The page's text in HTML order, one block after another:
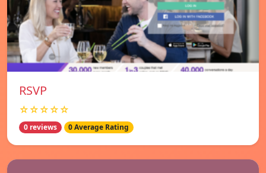
RSVP
☆☆☆☆☆
0 reviews 0 Average Rating